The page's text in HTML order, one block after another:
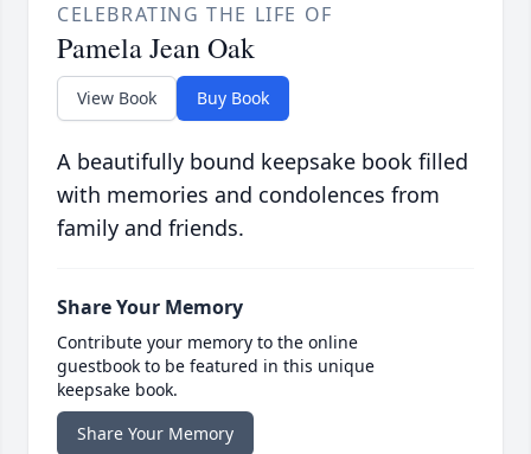
CELEBRATING THE LIFE OF
Pamela Jean Oak
View Book Buy Book
A beautifully bound keepsake book filled
with memories and condolences from
family and friends.
Share Your Memory
Contribute your memory to the online
guestbook to be featured in this unique
keepsake book.
Share Your Memory